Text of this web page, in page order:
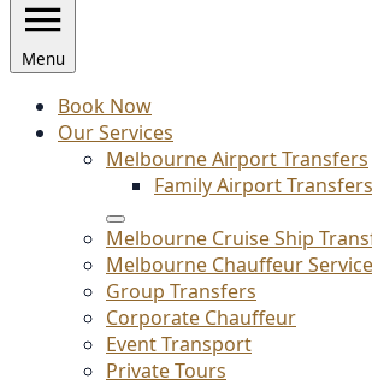
Menu
Book Now
Our Services
Melbourne Airport Transfers
Family Airport
Melbourne Cruise Ship
Melbourne Chauffeur Service
Group Transfers
Corporate Chauffeur
Event Transport
Private Tours